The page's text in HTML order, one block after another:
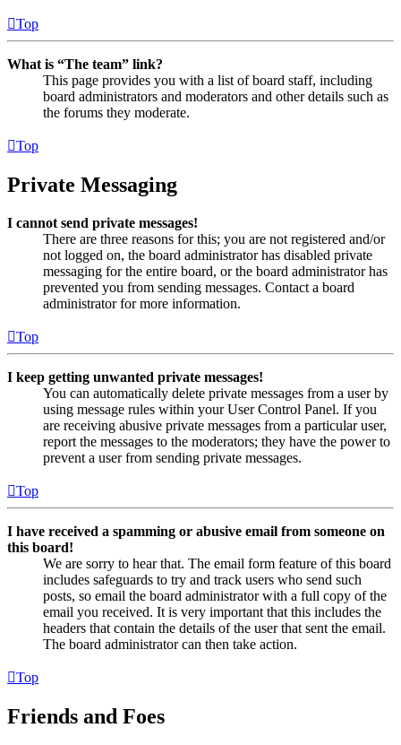
Top
What is “The team” link?
This page provides you with a list of board staff, including
board administrators and moderators and other details such as
the forums they moderate.
Top
Private Messaging
I cannot send private messages!
There are three reasons for this; you are not registered and/or
not logged on, the board administrator has disabled private
messaging for the entire board, or the board administrator has
prevented you from sending messages. Contact a board
administrator for more information.
Top
I keep getting unwanted private messages!
You can automatically delete private messages from a user by
using message rules within your User Control Panel. If you
are receiving abusive private messages from a particular user,
report the messages to the moderators; they have the power to
prevent a user from sending private messages.
Top
I have received a spamming or abusive email from someone on
this board!
We are sorry to hear that. The email form feature of this board
includes safeguards to try and track users who send such
posts, so email the board administrator with a full copy of the
email you received. It is very important that this includes the
headers that contain the details of the user that sent the email.
The board administrator can then take action.
Top
Friends and Foes